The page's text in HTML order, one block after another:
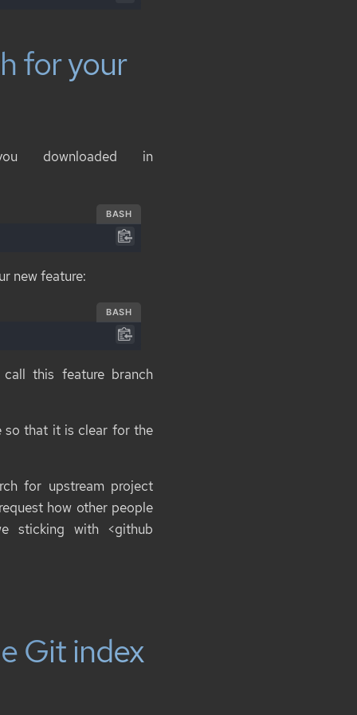
for your
downloaded in
BASH
new feature:
BASH
this feature branch
so that it is clear for the
for upstream project
how other people
sticking with <github
Git index